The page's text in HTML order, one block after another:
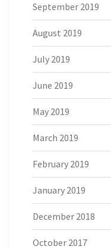
September 2019
August 2019
July 2019
June 2019
May 2019
March 2019
February 2019
January 2019
December 2018
October 2017